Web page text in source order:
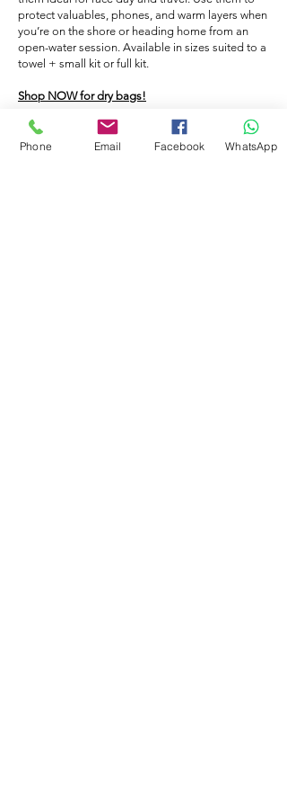
caps.
prevent your hair from becoming
saturated with the chlorinated water. -
Hygiene: People who swim without a cap
lose hair in the pool which in turn will clog
open water a swimming hat will help to
keep you warm in the cold water. You
protect valuables, phones, and warm layers when
you’re on the shore or heading home from an
open-water session. Available in sizes suited to a
towel + small kit or full kit.
Shop NOW for dry bags!
Phone Email Facebook WhatsApp